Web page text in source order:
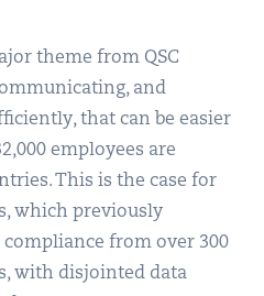
theme from QSC
and
that can be easier
employees are
This is the case for
which previously
from over 300
with disjointed data